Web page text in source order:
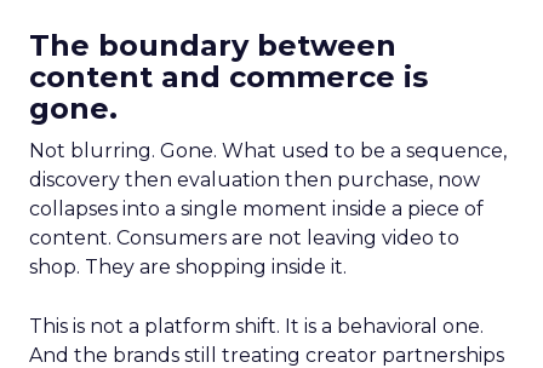
The boundary between
content and commerce is
gone.
Not blurring. Gone. What used to be a sequence,
discovery then evaluation then purchase, now
collapses into a single moment inside a piece of
content. Consumers are not leaving video to
shop. They are shopping inside it.
This is not a platform shift. It is a behavioral one.
And the brands still treating creator partnerships